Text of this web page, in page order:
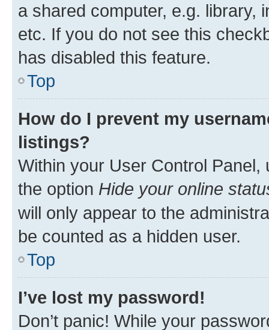
a shared computer, e.g. library,
etc. If you do not see this
has disabled this feature.
Top
How do I prevent my
listings?
Within your User Control Panel,
the option Hide your online
will only appear to the
be counted as a hidden user.
Top
I’ve lost my password!
Don’t panic! While your